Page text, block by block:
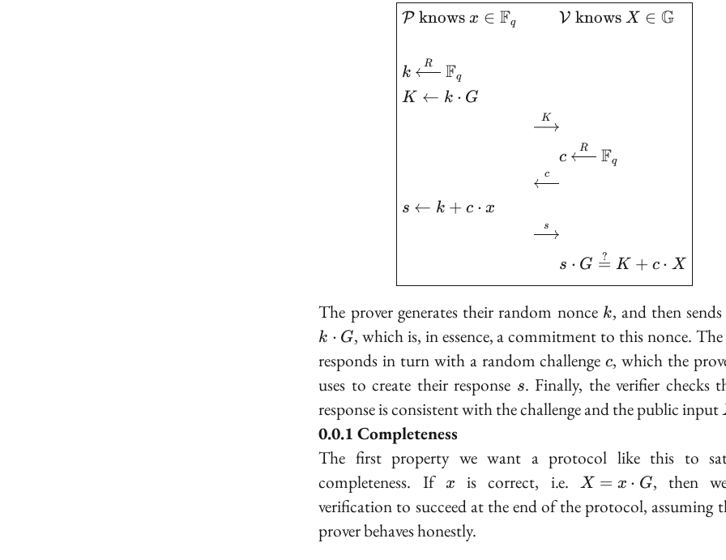
\boxed{
P knows x ∈ Fq
k
R Fq
K ← k ⋅ G
s ← k + c ⋅ x
K
c
s
V knows X ∈ G
c
R Fq
s ⋅ G =
?
K + c ⋅ X
The prover generates their random nonce k
k, and then sends
k ⋅ G, which is, in essence, a commitment to this nonce.
responds in turn with a random challengec
c, which the
uses to create their response s
s. Finally, the verifier checks
response is consistent with the challenge and the public input
Completeness
The first property we want a protocol like this to
completeness. If x
x is correct, i.e.
X =
\cdot
X = x ⋅ G, then
verification to succeed at the end of the protocol, assuming
prover behaves honestly.